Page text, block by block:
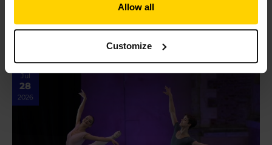
Allow all
Customize
In review: 2026 Summer Performance at the Royal Opera
Centenary Summer Performance season on…
Jul
28
2026